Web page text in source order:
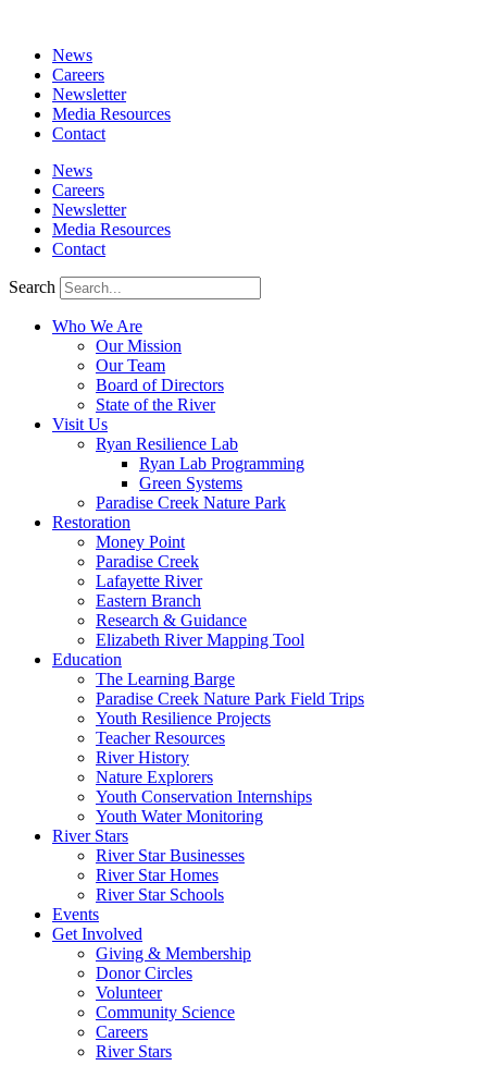
News
Careers
Newsletter
Media Resources
Contact
News
Careers
Newsletter
Media Resources
Contact
Search
Who We Are
Our Mission
Our Team
Board of Directors
State of the River
Visit Us
Ryan Resilience Lab
Ryan Lab Programming
Green Systems
Paradise Creek Nature Park
Restoration
Money Point
Paradise Creek
Lafayette River
Eastern Branch
Research & Guidance
Elizabeth River Mapping Tool
Education
The Learning Barge
Paradise Creek Nature Park Field Trips
Youth Resilience Projects
Teacher Resources
River History
Nature Explorers
Youth Conservation Internships
Youth Water Monitoring
River Stars
River Star Businesses
River Star Homes
River Star Schools
Events
Get Involved
Giving & Membership
Donor Circles
Volunteer
Community Science
Careers
River Stars